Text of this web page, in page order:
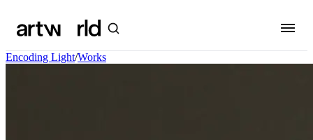
Encoding Light/Works